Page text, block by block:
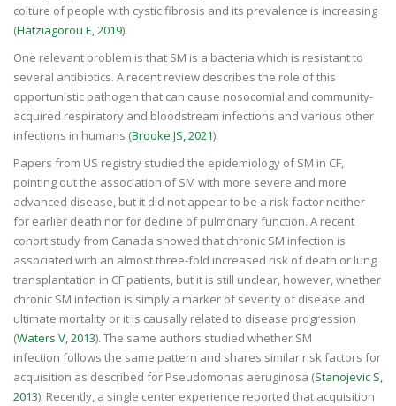
colture of people with cystic fibrosis and its prevalence is increasing
(Hatziagorou E, 2019).
One relevant problem is that SM is a bacteria which is resistant to
several antibiotics. A recent review describes the role of this
opportunistic pathogen that can cause nosocomial and community-
acquired respiratory and bloodstream infections and various other
infections in humans (Brooke JS, 2021).
Papers from US registry studied the epidemiology of SM in CF,
pointing out the association of SM with more severe and more
advanced disease, but it did not appear to be a risk factor neither
for earlier death nor for decline of pulmonary function. A recent
cohort study from Canada showed that chronic SM infection is
associated with an almost three-fold increased risk of death or lung
transplantation in CF patients, but it is still unclear, however, whether
chronic SM infection is simply a marker of severity of disease and
ultimate mortality or it is causally related to disease progression
(Waters V, 2013). The same authors studied whether SM
infection follows the same pattern and shares similar risk factors for
acquisition as described for Pseudomonas aeruginosa (Stanojevic S,
2013). Recently, a single center experience reported that acquisition